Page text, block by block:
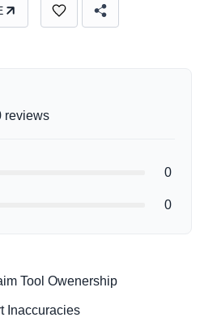
reviews
0
0
Tool Owenership
Inaccuracies